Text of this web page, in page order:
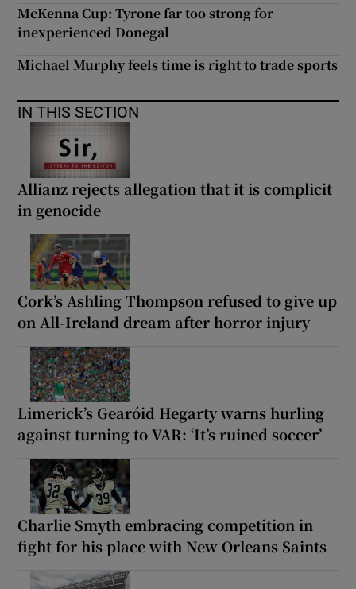
McKenna Cup: Tyrone far too strong for
inexperienced Donegal
Michael Murphy feels time is right to trade sports
IN THIS SECTION
Allianz rejects allegation that it is complicit
in genocide
Cork’s Ashling Thompson refused to give up
on All-Ireland dream after horror injury
Limerick’s Gearóid Hegarty warns hurling
against turning to VAR: ‘It’s ruined soccer’
Charlie Smyth embracing competition in
fight for his place with New Orleans Saints